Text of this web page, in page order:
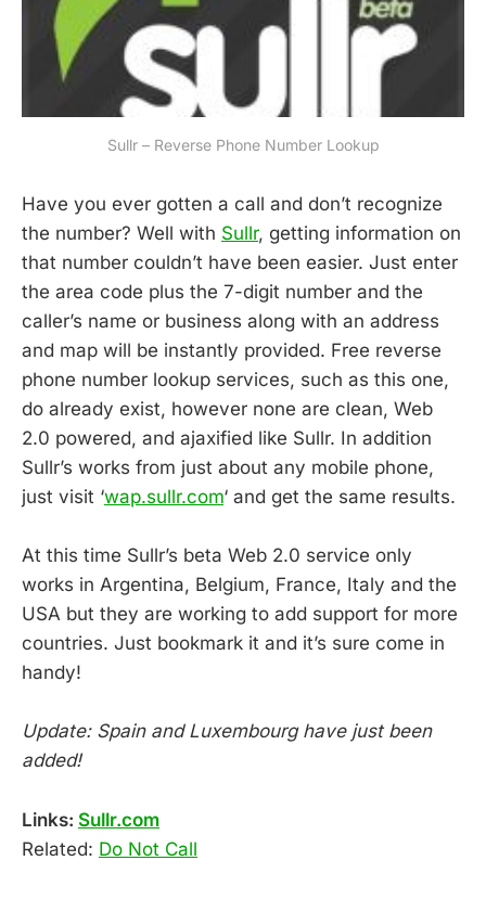
Sullr – Reverse Phone Number Lookup
Have you ever gotten a call and don’t recognize
the number? Well with Sullr, getting information on
that number couldn’t have been easier. Just enter
the area code plus the 7-digit number and the
caller’s name or business along with an address
and map will be instantly provided. Free reverse
phone number lookup services, such as this one,
do already exist, however none are clean, Web
2.0 powered, and ajaxified like Sullr. In addition
Sullr’s works from just about any mobile phone,
just visit ‘wap.sullr.com‘ and get the same results.
At this time Sullr’s beta Web 2.0 service only
works in Argentina, Belgium, France, Italy and the
USA but they are working to add support for more
countries. Just bookmark it and it’s sure come in
handy!
Update: Spain and Luxembourg have just been
added!
Links: Sullr.com
Related: Do Not Call